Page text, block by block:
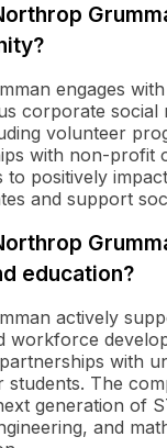
engages
corporate social
volunteer
with non-profit
to positively
and support
education?
actively
workforce
with
students. The
generation of
and